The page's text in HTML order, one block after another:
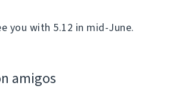
you with 5.12 in mid-June.
amigos